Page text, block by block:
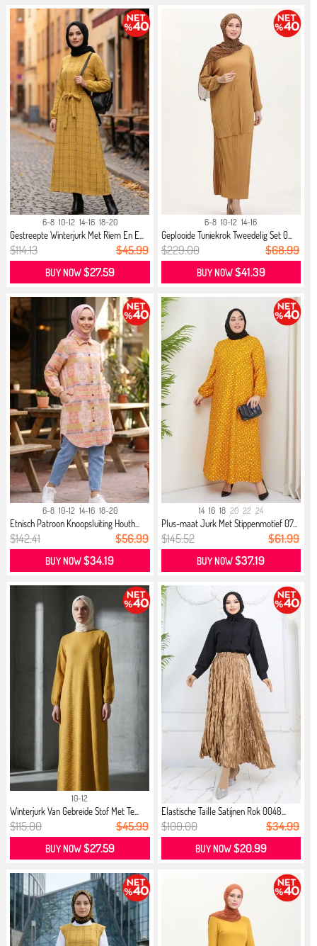
6-8 10-12 14-16 18-20
Gestreepte Winterjurk Met Riem En E...
$114.13 $45.99
BUY NOW$27.59
6-8 10-12 14-16
Geplooide Tuniekrok Tweedelig Set 0...
$229.00 $68.99
BUY NOW$41.39
6-8 10-12 14-16 18-20
Etnisch Patroon Knoopsluiting Houth...
$142.41 $56.99
BUY NOW$34.19
14 16 18 20 22 24
Plus-maat Jurk Met Stippenmotief 07...
$145.52 $61.99
BUY NOW$37.19
10-12
Winterjurk Van Gebreide Stof Met Te...
$115.00 $45.99
BUY NOW$27.59
Elastische Taille Satijnen Rok 0048...
$100.00 $34.99
BUY NOW$20.99